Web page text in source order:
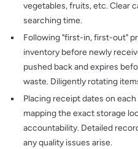
vegetables, fruits, etc. Clear
searching time.
Following "first-in, first-out"
inventory before newly
pushed back and expires
waste. Diligently rotating
Placing receipt dates on
mapping the exact storage
accountability. Detailed
any quality issues arise.